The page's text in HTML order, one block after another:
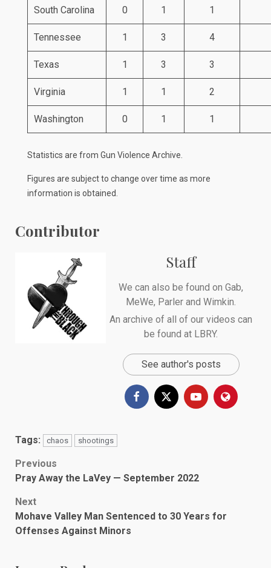
South Carolina 0 1 1
Tennessee 1 3 4
Texas 1 3 3
Virginia 1 1 2
Washington 0 1 1
Statistics are from Gun Violence Archive
Figures are subject to change over time as more
information is obtained.
Contributor
Staff
We can also be found on Gab,
MeWe, Parler and Wimkin
An archive of all of our videos can
be found at LBRY.
See author's posts
Tags: chaos shootings
Post
navigation
Previous
Pray Away the LaVey — September 2022
Next
Mohave Valley Man Sentenced to 30 Years for
Offenses Against Minors